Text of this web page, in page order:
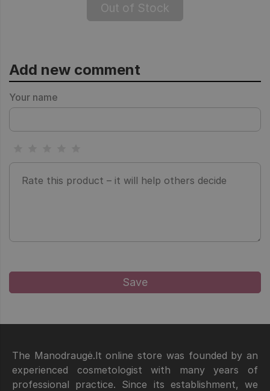
Out of Stock
Add new comment
Your name
The Manodraugė.lt online store was founded by an
experienced cosmetologist with many years of
professional practice. Since its establishment, we